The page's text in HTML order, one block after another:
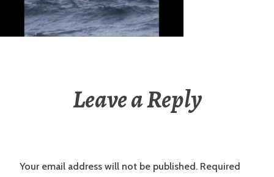
Leave a Reply
Your email address will not be published. Required